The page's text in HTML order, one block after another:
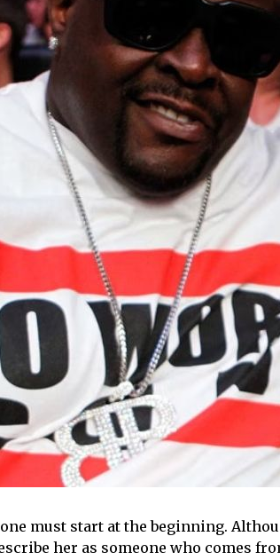
one must start at the beginning.
her as someone who comes